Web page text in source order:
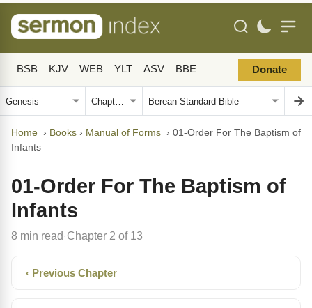
BSB KJV WEB YLT ASV BBE Donate
Home › Books › Manual of Forms › 01-Order For The Baptism of
Infants
01-Order For The Baptism of
Infants
8 min read· Chapter 2 of 13
‹ Previous Chapter